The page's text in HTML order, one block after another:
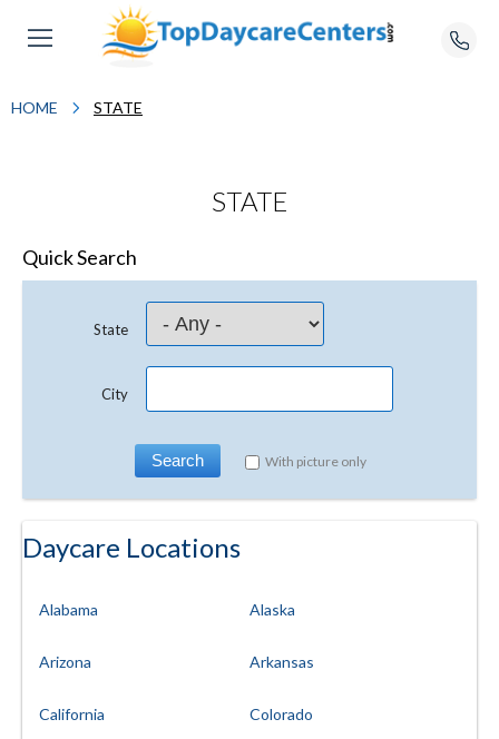
HOME STATE
STATE
Quick Search
State
City
With picture only
Daycare Locations
Alabama Alaska
Arizona Arkansas
California Colorado